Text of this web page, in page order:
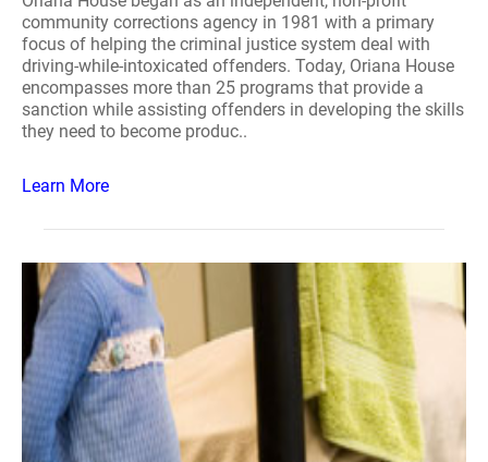
community corrections agency in 1981 with a primary
focus of helping the criminal justice system deal with
driving-while-intoxicated offenders. Today, Oriana House
encompasses more than 25 programs that provide a
sanction while assisting offenders in developing the skills
they need to become produc..
Learn More